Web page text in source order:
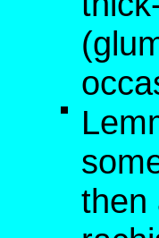
then